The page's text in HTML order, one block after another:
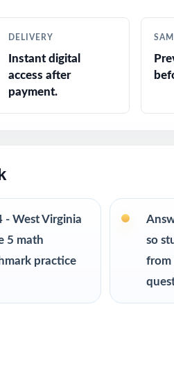
keep
real plan
DELIVERY
Instant digital
access after
payment.
- West Virginia
5 math
practice
so
from